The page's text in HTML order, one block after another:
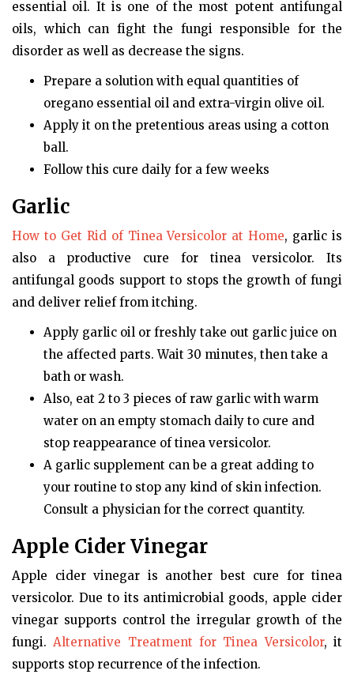
essential oil. It is one of the most potent antifungal
oils, which can fight the fungi responsible for the
disorder as well as decrease the signs.
Prepare a solution with equal quantities of
oregano essential oil and extra-virgin olive oil.
Apply it on the pretentious areas using a cotton
ball.
Follow this cure daily for a few weeks
Garlic
How to Get Rid of Tinea Versicolor at Home, garlic is
also a productive cure for tinea versicolor. Its
antifungal goods support to stops the growth of fungi
and deliver relief from itching.
Apply garlic oil or freshly take out garlic juice on
the affected parts. Wait 30 minutes, then take a
bath or wash.
Also, eat 2 to 3 pieces of raw garlic with warm
water on an empty stomach daily to cure and
stop reappearance of tinea versicolor.
A garlic supplement can be a great adding to
your routine to stop any kind of skin infection.
Consult a physician for the correct quantity.
Apple Cider Vinegar
Apple cider vinegar is another best cure for tinea
versicolor. Due to its antimicrobial goods, apple cider
vinegar supports control the irregular growth of the
fungi.Alternative Treatment for Tinea Versicolor, it
supports stop recurrence of the infection.